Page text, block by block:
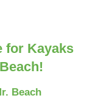
for Kayaks
Beach